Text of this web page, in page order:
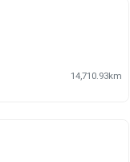
14,710.93km